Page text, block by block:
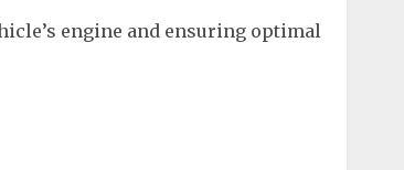
engine and ensuring optimal